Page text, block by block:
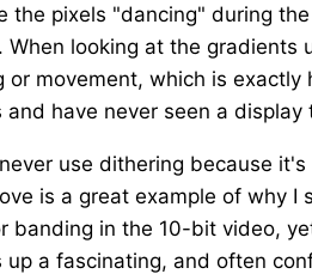
the pixels "dancing" during
When looking at the gradients
movement, which is
have never seen a display
use dithering because
is a great example of why I
banding in the 10-bit video,
a fascinating, and often